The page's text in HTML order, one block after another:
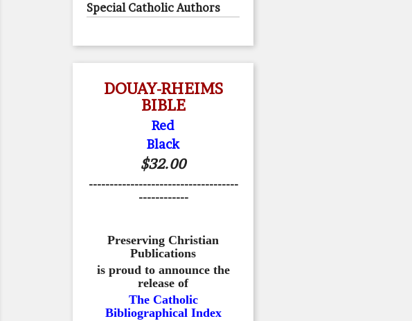
Special Catholic Authors
DOUAY-RHEIMS
BIBLE
Red
Black
$32.00
------------------------------------
------------
Preserving Christian
Publications
is proud to announce the
release of
The Catholic
Bibliographical Index